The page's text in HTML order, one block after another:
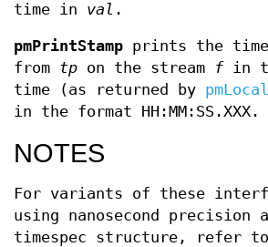
time in val .
pmPrintStamp prints the
from tp on the stream fin
time (as returned by
in the format HH:MM:SS.XXX.
NOTES
For variants of these
using nanosecond precision
timespec structure, refer to